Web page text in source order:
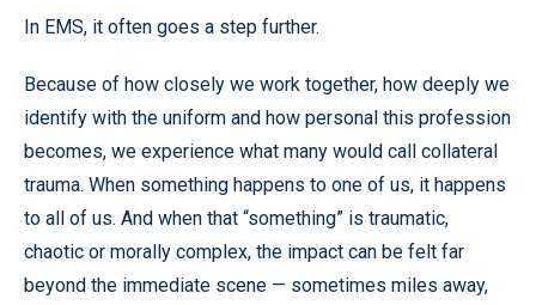
In EMS, it often goes a step further.
Because of how closely we work together, how deeply we
identify with the uniform and how personal this profession
becomes, we experience what many would call collateral
trauma. When something happens to one of us, it happens
to all of us. And when that “something” is traumatic,
chaotic or morally complex, the impact can be felt far
beyond the immediate scene — sometimes miles away,